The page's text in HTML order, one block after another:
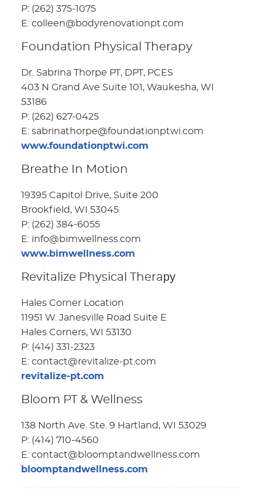
P: (262) 375-1075
E: colleen@bodyrenovationpt.com
Foundation Physical Therapy
Dr. Sabrina Thorpe PT, DPT, PCES
403 N Grand Ave Suite 101, Waukesha, WI
53186
P: (262) 627-0425
E: sabrinathorpe@foundationptwi.com
www.foundationptwi.com
Breathe In Motion
19395 Capitol Drive, Suite 200
Brookfield, WI 53045
P: (262) 384-6055
E: info@bimwellness.com
www.bimwellness.com
Revitalize Physical Theraру
Hales Corner Location
11951 W. Janesville Road Suite E
Hales Corners, WI 53130
P: (414) 331-2323
E: contact@revitalize-pt.com
revitalize-pt.com
Bloom PT & Wellness
138 North Ave. Ste. 9 Hartland, WI 53029
P: (414) 710-4560
E: contact@bloomptandwellness.com
bloomptandwellness.com